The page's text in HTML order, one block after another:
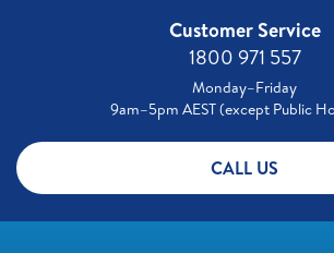
Customer Service
1800 971 557
Monday–Friday
9am–5pm AEST (except Public
CALL US